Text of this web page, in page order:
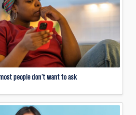
people don’t want to ask